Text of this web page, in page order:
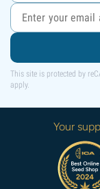
This site is protected by
apply.
Your